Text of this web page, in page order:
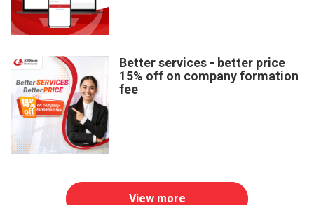
Better services - better price
15% off on company formation
fee
View more